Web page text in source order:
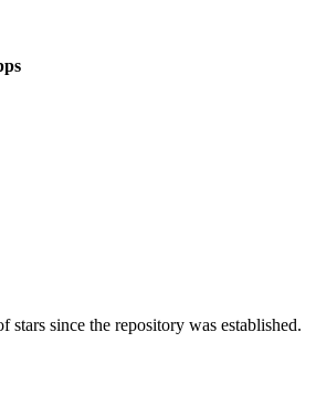
since the repository was established.